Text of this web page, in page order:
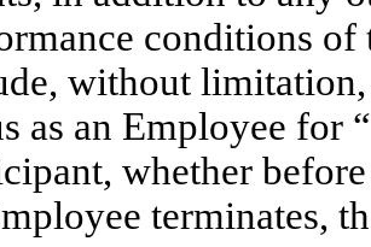
conditions of
without limitation,
as an Employee for
whether
terminates,